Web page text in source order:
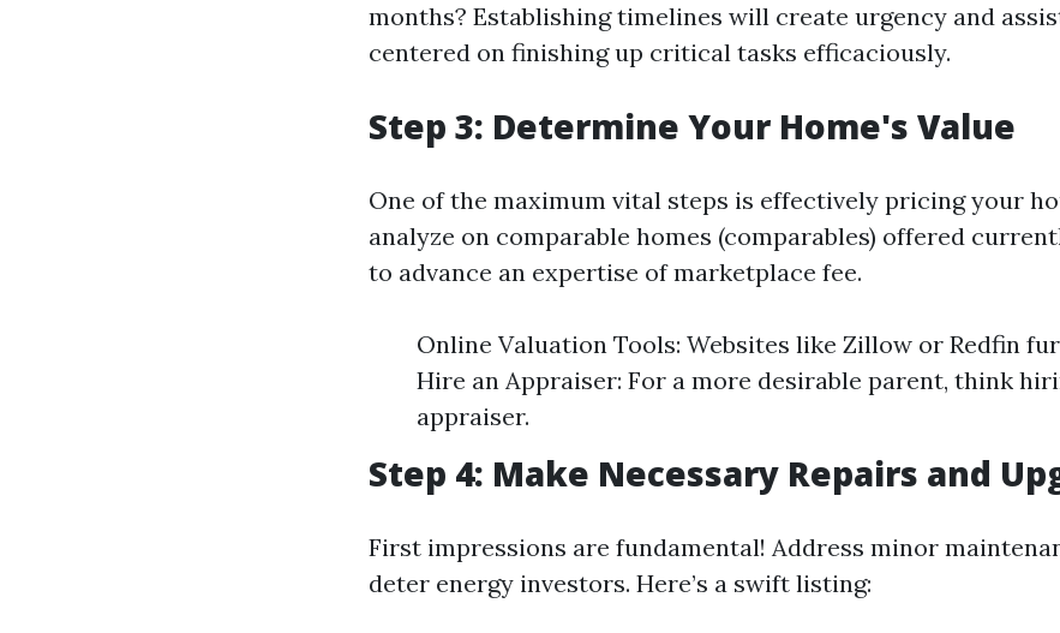
months? Establishing timelines will create urgency and
centered on finishing up critical tasks efficaciously.
Step 3: Determine Your Home's Value
One of the maximum vital steps is effectively pricing your
analyze on comparable homes (comparables) offered
to advance an expertise of marketplace fee.
Online Valuation Tools: Websites like Zillow or Redfin
Hire an Appraiser: For a more desirable parent, think
appraiser.
Step 4: Make Necessary Repairs and
First impressions are fundamental! Address minor
deter energy investors. Here’s a swift listing: